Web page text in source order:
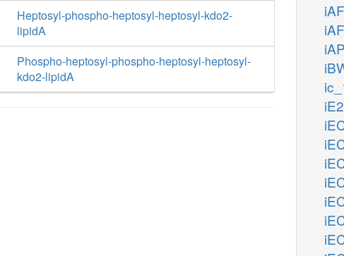
Heptosyl-phospho-heptosyl-heptosyl-kdo2-
lipidA
Phospho-heptosyl-phospho-heptosyl-heptosyl-
kdo2-lipidA